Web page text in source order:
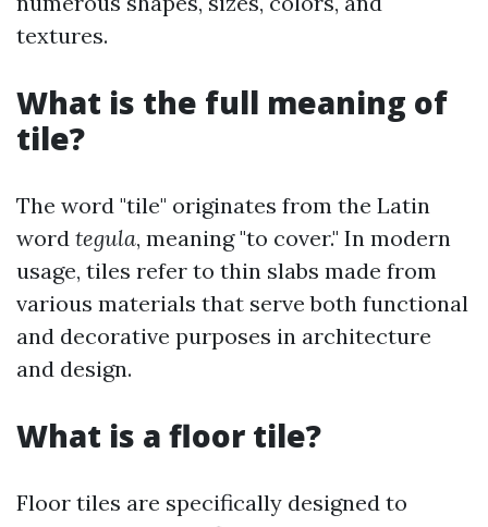
textures.
What is the full meaning of
tile?
The word "tile" originates from the Latin
word tegula, meaning "to cover." In modern
usage, tiles refer to thin slabs made from
various materials that serve both functional
and decorative purposes in architecture
and design.
What is a floor tile?
Floor tiles are specifically designed to